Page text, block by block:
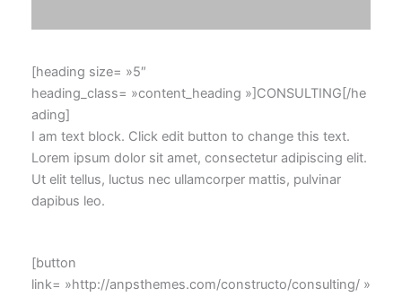
[heading size= »5″
heading_class= »content_heading »]CONSULTING[/he
ading]
I am text block. Click edit button to change this text.
Lorem ipsum dolor sit amet, consectetur adipiscing elit.
Ut elit tellus, luctus nec ullamcorper mattis, pulvinar
dapibus leo.
[button
link= »http://anpsthemes.com/constructo/consulting/ »